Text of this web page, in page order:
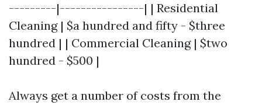
---------|----------------| | Residential
Cleaning | $a hundred and fifty - $three
hundred | | Commercial Cleaning | $two
hundred - $500 |
Always get a number of costs from the